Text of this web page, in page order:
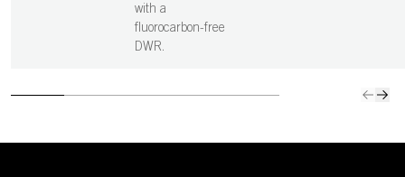
with a
fluorocarbon-free
DWR.